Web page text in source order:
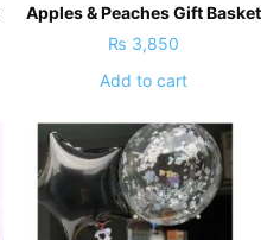
Apples & Peaches Gift Basket
₨ 3,850
Add to cart